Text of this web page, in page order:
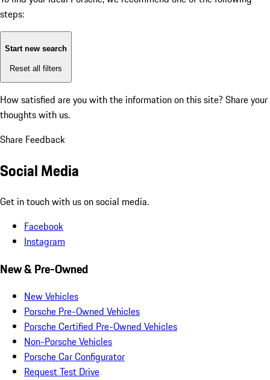
steps:
Start new search
Reset all filters
How satisfied are you with the information on this site? Share your
thoughts with us.
Share Feedback
Social Media
Get in touch with us on social media.
Facebook
Instagram
New & Pre-Owned
New Vehicles
Porsche Pre-Owned Vehicles
Porsche Certified Pre-Owned Vehicles
Non-Porsche Vehicles
Porsche Car Configurator
Request Test Drive